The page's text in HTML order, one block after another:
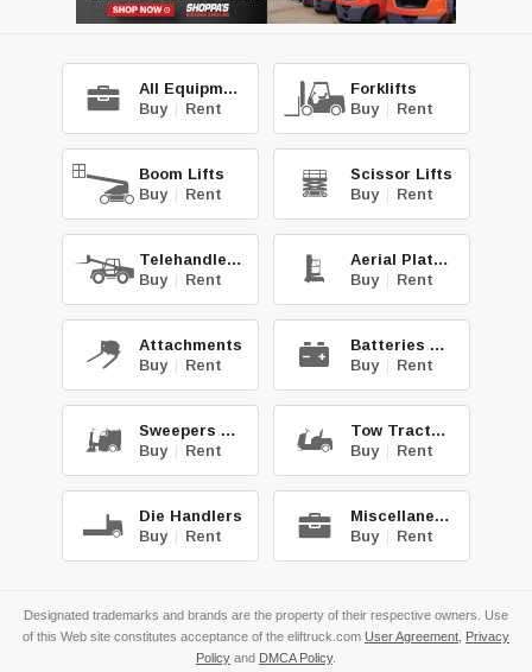
All Equipment
Buy | Rent
Forklifts
Buy | Rent
Boom Lifts
Buy | Rent
Scissor Lifts
Buy | Rent
Telehandlers
Buy | Rent
Aerial Platforms
Buy | Rent
Attachments
Buy | Rent
Batteries & Chg.
Buy | Rent
Sweepers & Scrub.
Buy | Rent
Tow Tractors
Buy | Rent
Die Handlers
Buy | Rent
Miscellaneous
Buy | Rent
Designated trademarks and brands are the property of their respective owners. Use
of this Web site constitutes acceptance of the eliftruck.com User Agreement
Privacy
Policy and DMCA Policy.